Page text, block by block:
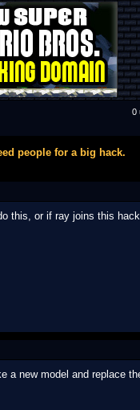
0
people for a big hack.
this, or if ray joins this
a new model and replace